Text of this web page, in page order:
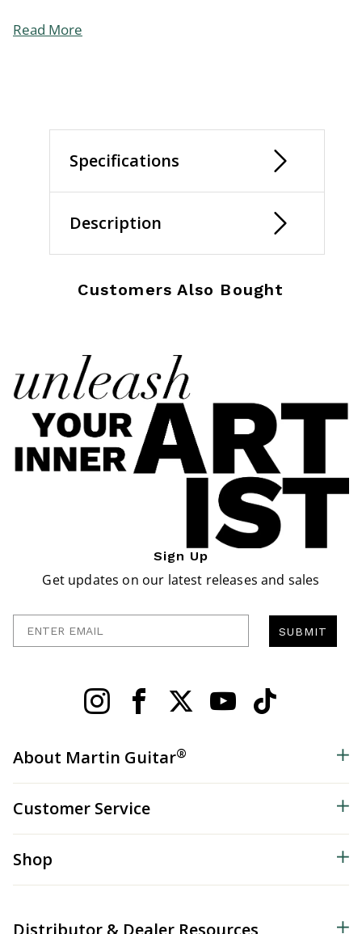
Read More
Specifications
Description
Customers Also Bought
Sign Up
Get updates on our latest releases and sales
SUBMIT
About Martin Guitar®
Customer Service
Shop